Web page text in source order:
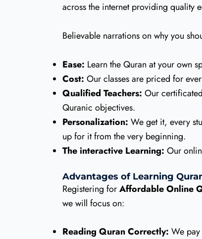
across the internet providing quality
Believable narrations on why you
Ease: Learn the Quran at your own
Cost: Our classes are priced for
Qualified Teachers: Our
Quranic objectives.
Personalization: We get it, every
up for it from the very beginning.
The interactive Learning: Our
Advantages of Learning
Registering forAffordable Online
we will focus on:
Reading Quran Correctly: We